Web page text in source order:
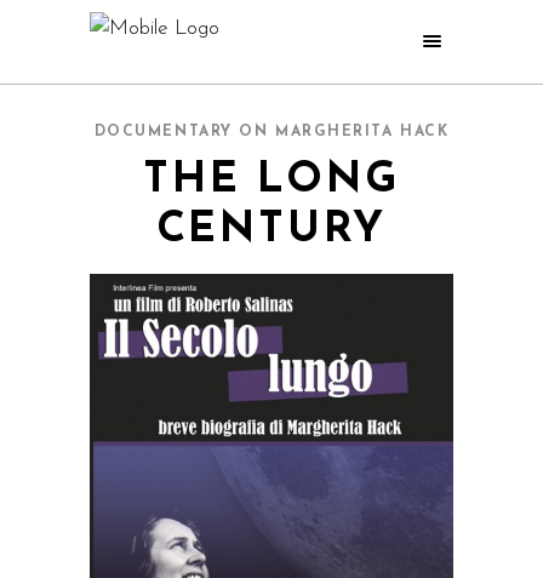
DOCUMENTARY ON MARGHERITA HACK
THE LONG
CENTURY